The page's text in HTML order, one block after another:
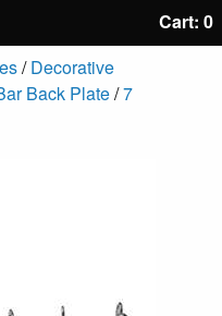
Cart: 0
/Decorative
Back Plate/7